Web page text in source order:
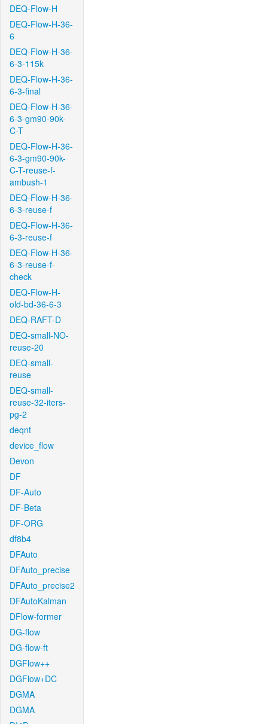
DEQ-Flow-H
DEQ-Flow-H-36-
6
DEQ-Flow-H-36-
6-3-115k
DEQ-Flow-H-36-
6-3-final
DEQ-Flow-H-36-
6-3-gm90-90k-
C-T
DEQ-Flow-H-36-
6-3-gm90-90k-
C-T-reuse-f-
ambush-1
DEQ-Flow-H-36-
6-3-reuse-f
DEQ-Flow-H-36-
6-3-reuse-f
DEQ-Flow-H-36-
6-3-reuse-f-
check
DEQ-Flow-H-
old-bd-36-6-3
DEQ-RAFT-D
DEQ-small-NO-
reuse-20
DEQ-small-
reuse
DEQ-small-
reuse-32-iters-
pg-2
deqnt
device_flow
Devon
DF
DF-Auto
DF-Beta
DF-ORG
df8b4
DFAuto
DFAuto_precise
DFAuto_precise2
DFAutoKalman
DFlow-former
DG-flow
DG-flow-ft
DGFlow++
DGFlow+DC
DGMA
DGMA